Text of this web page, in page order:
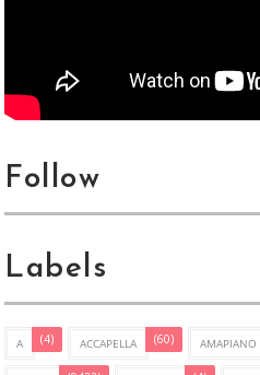
Follow
Labels
A (4) ACCAPELLA (60) AMAPIANO